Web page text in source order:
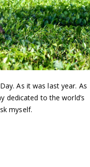
As it was last year. As
dedicated to the world’s
myself.